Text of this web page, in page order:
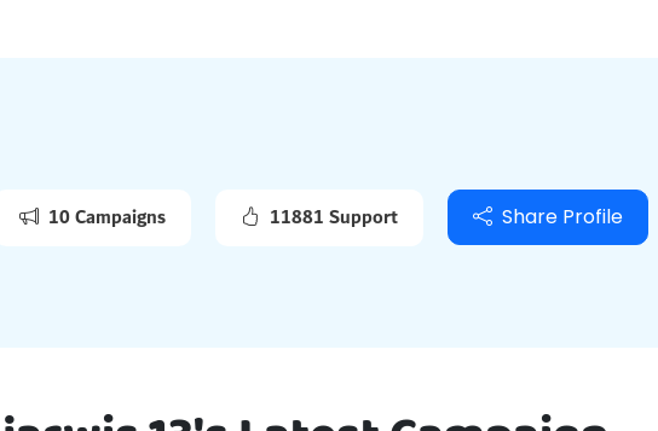
10 Campaigns 11881 Support Share Profile